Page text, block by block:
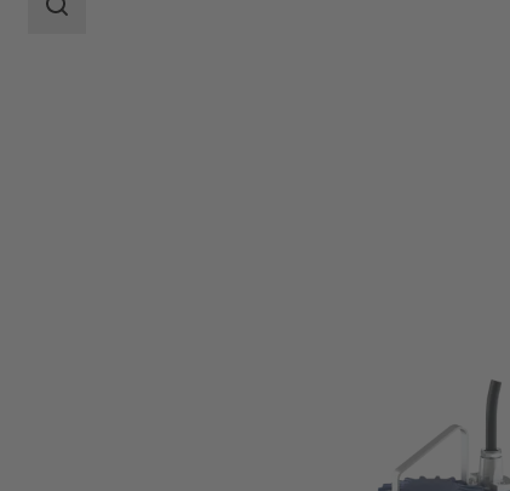
Search